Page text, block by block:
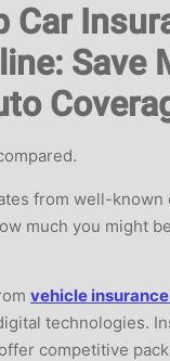
Car
Save
from well-known
much you might
vehicle
technologies.
competitive